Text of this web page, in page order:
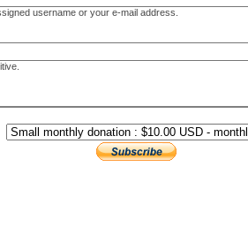
username or your e-mail address.